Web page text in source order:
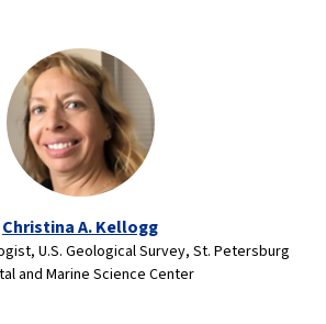
Christina A. Kellogg
U.S. Geological Survey, St. Petersburg
and Marine Science Center